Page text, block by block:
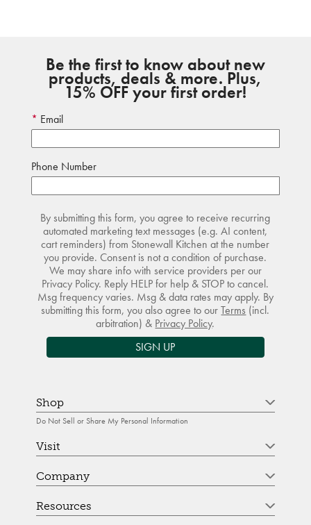
Be the first to know about new
products, deals & more. Plus,
15% OFF your first order!
Email
Phone Number
By submitting this form, you agree to receive recurring
automated marketing text messages (e.g. AI content,
cart reminders) from Stonewall Kitchen at the number
you provide. Consent is not a condition of purchase.
We may share info with service providers per our
Privacy Policy. Reply HELP for help & STOP to cancel.
Msg frequency varies. Msg & data rates may apply. By
submitting this form, you also agree to ourTerms (incl.
arbitration) & Privacy Policy.
SIGN UP
Shop
Do Not Sell or Share My Personal Information
Visit
Company
Resources